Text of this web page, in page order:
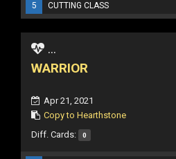
5
CUTTING CLASS
...
WARRIOR
Apr 21, 2021
Copy to Hearthstone
Diff. Cards: 0